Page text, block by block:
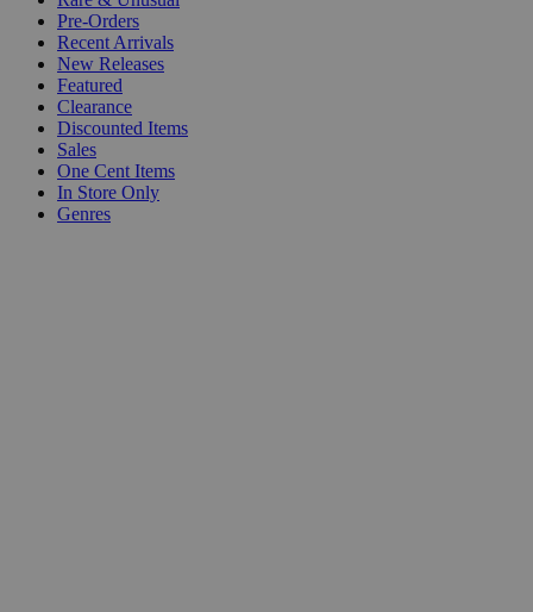
Pre-Orders
Recent Arrivals
New Releases
Featured
Clearance
Discounted Items
Sales
One Cent Items
In Store Only
Genres